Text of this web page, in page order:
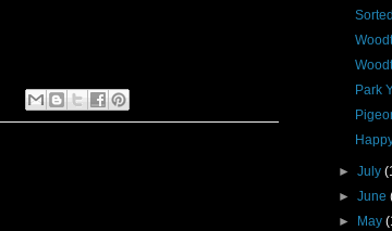
Park
►July
►June
►
May